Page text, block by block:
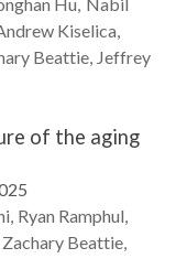
Kiselica
Beattie Jeffrey
of the aging
Ryan Ramphul
Zachary Beattie